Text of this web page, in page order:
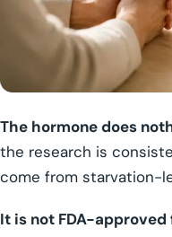
The hormone does
the research is
come from starvation-
It is not FDA-